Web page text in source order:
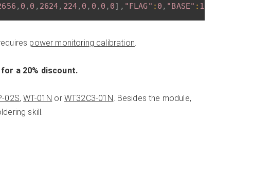
, 0 , 0 , 2624, 224, 0 , 0 , 0 , 0] , "FLAG" : 0 , "BASE" : 18
power monitoring calibration
a 20% discount.
02S,WT-01N or WT32C3-01N . Besides the module,
skill.